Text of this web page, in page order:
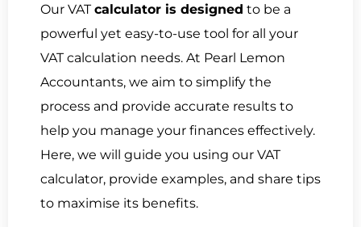
Our VATcalculator is designed to be a
powerful yet easy-to-use tool for all your
VAT calculation needs. At Pearl Lemon
Accountants, we aim to simplify the
process and provide accurate results to
help you manage your finances effectively.
Here, we will guide you using our VAT
calculator, provide examples, and share tips
to maximise its benefits.